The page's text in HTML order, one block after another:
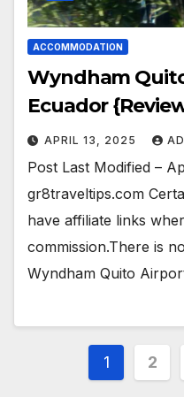
ACCOMMODATION
Wyndham
Ecuador
APRIL 13, 2025
Post Last Modified –
gr8traveltips.com
have affiliate links
commission.There is
Wyndham Quito
Posts
1 2